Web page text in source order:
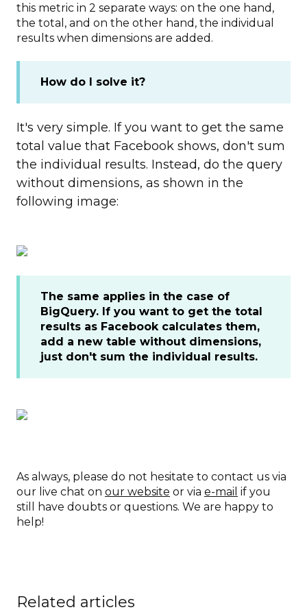
this metric in 2 separate ways: on the one hand,
the total, and on the other hand, the individual
results when dimensions are added.
How do I solve it?
It's very simple. If you want to get the same
total value that Facebook shows, don't sum
the individual results. Instead, do the query
without dimensions, as shown in the
following image:
The same applies in the case of
BigQuery. If you want to get the total
results as Facebook calculates them,
add a new table without dimensions,
just don't sum the individual results.
As always, please do not hesitate to contact us via
our live chat on our website or via e-mail if you
still have doubts or questions. We are happy to
help!
Related articles